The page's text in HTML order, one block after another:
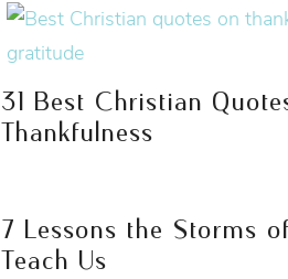
31 Best Christian
Thankfulness
7 Lessons the Storms
Teach Us